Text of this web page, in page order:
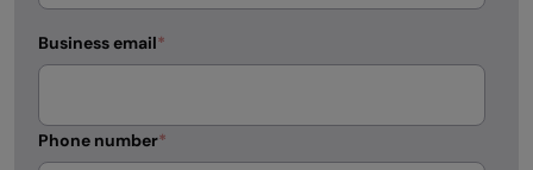
Business email*
Phone number*